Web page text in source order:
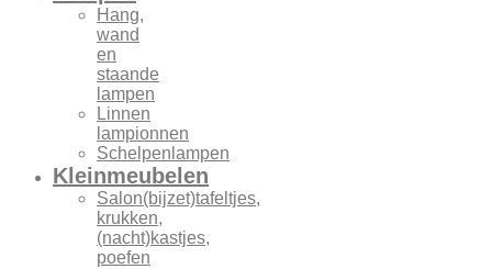
Hang,
wand
en
staande
lampen
Linnen
lampionnen
Schelpenlampen
Kleinmeubelen
Salon(bijzet)tafeltjes,
krukken,
(nacht)kastjes,
poefen